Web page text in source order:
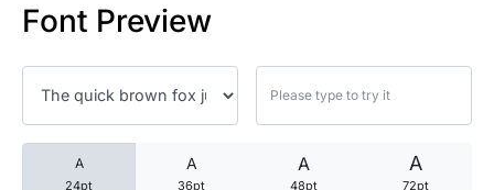
Font Preview
A
24pt
A
36pt
A
48pt
A
72pt
25 Robin Williams Quotes
25 David Goggins Quotes